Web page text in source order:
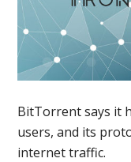
BitTorrent says it
users, and its
internet traffic.